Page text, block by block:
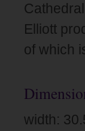
Elliott
of which
width: